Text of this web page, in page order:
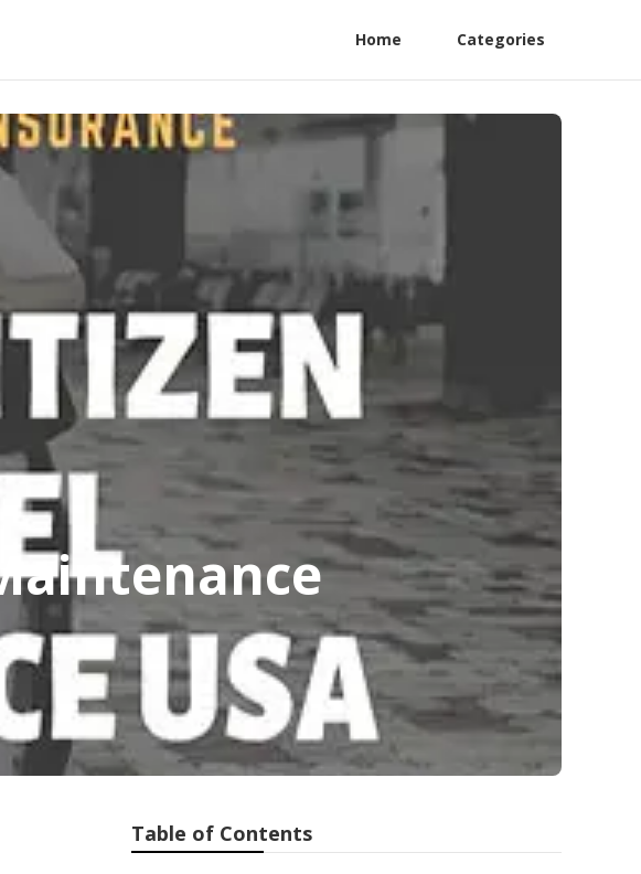
Home Categories
Table of Contents